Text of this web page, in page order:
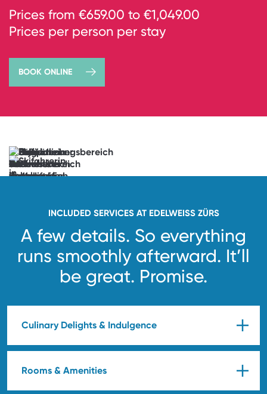
Prices from €659.00 to €1,049.00
Prices per person per stay
BOOK ONLINE
Anticipation
unlocked.
→
INCLUDED SERVICES AT EDELWEISS ZÜRS
A few details. So everything
runs smoothly afterward. It’ll
be great. Promise.
Culinary Delights & Indulgence
Rooms & Amenities